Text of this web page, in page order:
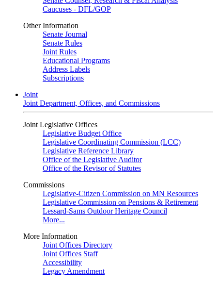
Caucuses - DFL/GOP
Other Information
Senate Journal
Senate Rules
Joint Rules
Educational Programs
Address Labels
Subscriptions
Joint
Joint Department, Offices, and Commissions
Joint Legislative Offices
Legislative Budget Office
Legislative Coordinating Commission (LCC)
Legislative Reference Library
Office of the Legislative Auditor
Office of the Revisor of Statutes
Commissions
Legislative-Citizen Commission on MN Resources
Legislative Commission on Pensions & Retirement
Lessard-Sams Outdoor Heritage Council
More...
More Information
Joint Offices Directory
Joint Offices Staff
Accessibility
Legacy Amendment